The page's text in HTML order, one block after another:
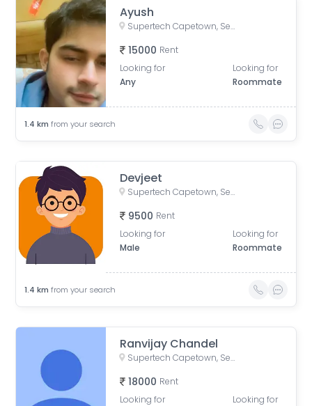
Ayush
Supertech Capetown, Sector 74, Noida, Uttar Pradesh, India
15000 Rent
Looking for
Any
Looking for
Roommate
1.4 km from your search
Devjeet
Supertech Capetown, Sector 74, Noida, Uttar Pradesh, India
9500 Rent
Looking for
Male
Looking for
Roommate
1.4 km from your search
Ranvijay Chandel
Supertech Capetown, Sector 74, Noida, Uttar Pradesh
18000 Rent
Looking for
Looking for